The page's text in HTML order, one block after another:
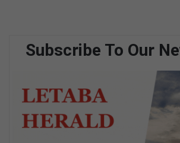
Subscribe To Our